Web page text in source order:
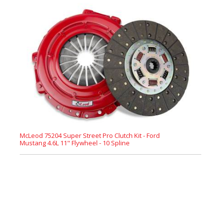
McLeod 75204 Super Street Pro Clutch Kit - Ford
Mustang 4.6L 11" Flywheel - 10 Spline